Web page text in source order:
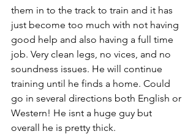
them in to the track to train and it has
just become too much with not having
good help and also having a full time
job. Very clean legs, no vices, and no
soundness issues. He will continue
training until he finds a home. Could
go in several directions both English or
Western! He isnt a huge guy but
overall he is pretty thick.